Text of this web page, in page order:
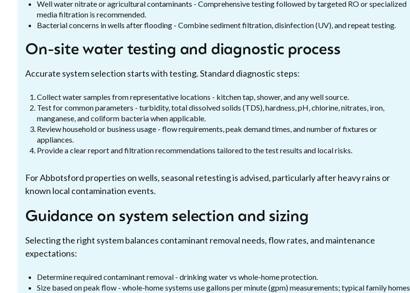
Well water nitrate or agricultural contaminants - Comprehensive testing followed by targeted RO or specialized
media filtration is recommended.
Bacterial concerns in wells after flooding - Combine sediment filtration, disinfection (UV), and repeat testing.
On-site water testing and diagnostic process
Accurate system selection starts with testing. Standard diagnostic steps:
Collect water samples from representative locations - kitchen tap, shower, and any well source.
Test for common parameters - turbidity, total dissolved solids (TDS), hardness, pH, chlorine, nitrates, iron,
manganese, and coliform bacteria when applicable.
Review household or business usage - flow requirements, peak demand times, and number of fixtures or
appliances.
Provide a clear report and filtration recommendations tailored to the test results and local risks.
For Abbotsford properties on wells, seasonal retesting is advised, particularly after heavy rains or
known local contamination events.
Guidance on system selection and sizing
Selecting the right system balances contaminant removal needs, flow rates, and maintenance
expectations:
Determine required contaminant removal - drinking water vs whole-home protection.
Size based on peak flow - whole-home systems use gallons per minute (gpm) measurements; typical family homes